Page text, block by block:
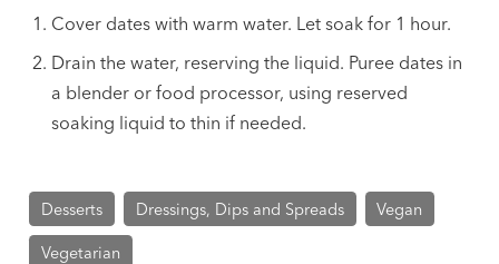
Cover dates with warm water. Let soak for 1 hour.
Drain the water, reserving the liquid. Puree dates in
a blender or food processor, using reserved
soaking liquid to thin if needed.
Desserts Dressings, Dips and Spreads Vegan
Vegetarian